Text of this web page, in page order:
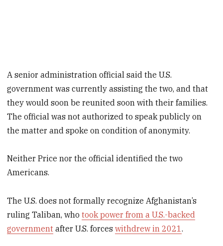
A senior administration official said the U.S.
government was currently assisting the two, and that
they would soon be reunited soon with their families.
The official was not authorized to speak publicly on
the matter and spoke on condition of anonymity.
Neither Price nor the official identified the two
Americans.
The U.S. does not formally recognize Afghanistan’s
ruling Taliban, whotook power from a U.S.-backed
government after U.S. forceswithdrew in 2021.